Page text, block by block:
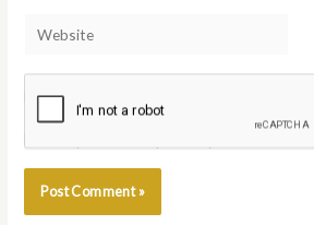
Website
Notify me of follow-up comments by email.